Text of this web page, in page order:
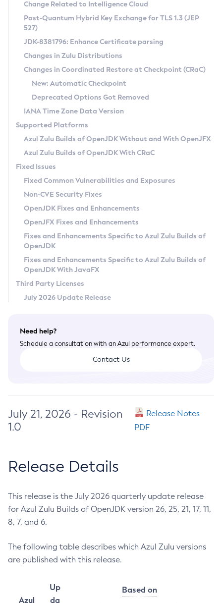
Supported (Zulu SA) on Linux
DEB
RPM
APK
Docker
Chainguard Docker
Free Distribution (Zulu CA) on Linux
DEB
RPM
APK
TAR.GZ
Docker
Paketo Buildpacks
Installing on Windows
Installing on macOS
Using SDKMAN! on Linux and macOS
Using Azul Metadata API
Updating Azul Zulu
Uninstalling Azul Zulu
Windows
macOS
Linux
Other Distributions
Managing Multiple Azul Zulu Versions
Windows
macOS
Linux
CVE and Version Search
CVE Search Tool
CVE History Tool
Version Search Tool
Commercial Compatibility Kit
IcedTea-Web
About IcedTea-Web
Release Notes
Download and Installation
How to Use IcedTea-Web
How to Use Deployment Ruleset
Configuration Options
Detailed Info
Versioning and Naming Conventions
Configuring Security Providers
Migrating Discovery to Metadata API
Timezone Updater
Incubator and Preview Features
Using Java Flight Recorder
FIPS integration in Zulu
Coordinated Restore at Checkpoint
(CRaC)
GC Log Analyzer
Azul Mission Control
Legal Notice
Privacy Policy
Legal
Terms of Use
Change Related to Intelligence Cloud
Post-Quantum Hybrid Key Exchange for TLS 1.3 (JEP
527)
JDK-8381796: Enhance Certificate parsing
Changes in Zulu Distributions
Changes in Coordinated Restore at Checkpoint (CRaC)
New: Automatic Checkpoint
Deprecated Options Got Removed
IANA Time Zone Data Version
Supported Platforms
Azul Zulu Builds of OpenJDK Without and With OpenJFX
Azul Zulu Builds of OpenJDK With CRaC
Fixed Issues
Fixed Common Vulnerabilities and Exposures
Non-CVE Security Fixes
OpenJDK Fixes and Enhancements
OpenJFX Fixes and Enhancements
Fixes and Enhancements Specific to Azul Zulu Builds of
OpenJDK
Fixes and Enhancements Specific to Azul Zulu Builds of
OpenJDK With JavaFX
Third Party Licenses
July 2026 Update Release
Need help?
Schedule a consultation with an Azul performance expert.
Contact Us
July 21, 2026 - Revision
1.0
Release Notes
PDF
Release Details
This release is the July 2026 quarterly update release
for Azul Zulu Builds of OpenJDK version 26, 25, 21, 17, 11,
8, 7, and 6.
The following table describes which Azul Zulu versions
are published with this release.
Azul
Up
da
Based on